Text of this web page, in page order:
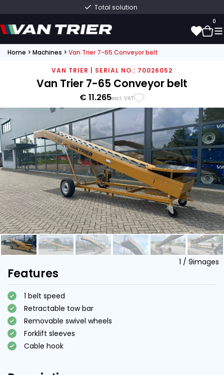
Total solution
0
Home > Machines > Van Trier 7-65 Conveyor belt
VAN TRIER | SERIAL NO.: 70026052
Van Trier 7-65 Conveyor belt
€ 11.265excl. VAT
1 / 9images
Features
1 belt speed
Retractable tow bar
Removable swivel wheels
Forklift sleeves
Cable hook